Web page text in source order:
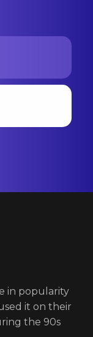
in popularity
it on their
the 90s